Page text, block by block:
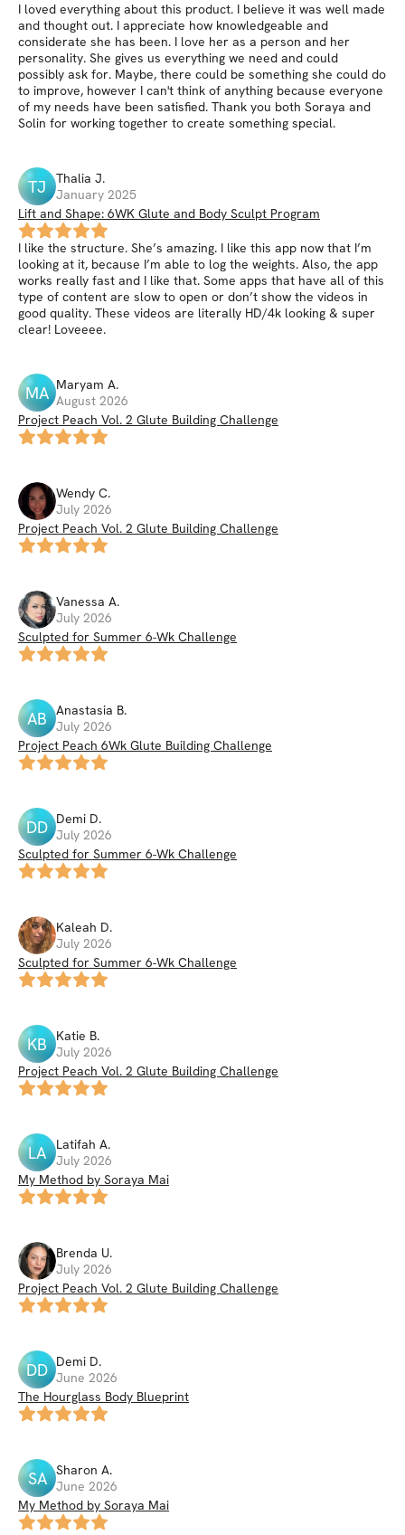
I loved everything about this product. I believe it was well made
and thought out. I appreciate how knowledgeable and
considerate she has been. I love her as a person and her
personality. She gives us everything we need and could
possibly ask for. Maybe, there could be something she could do
to improve, however I can't think of anything because everyone
of my needs have been satisfied. Thank you both Soraya and
Solin for working together to create something special.
TJ Thalia J.
January 2025
Lift and Shape: 6WK Glute and Body Sculpt Program
I like the structure. She’s amazing. I like this app now that I’m
looking at it, because I’m able to log the weights. Also, the app
works really fast and I like that. Some apps that have all of this
type of content are slow to open or don’t show the videos in
good quality. These videos are literally HD/4k looking & super
clear! Loveeee.
MA Maryam A.
August 2026
Project Peach Vol. 2 Glute Building Challenge
Wendy C.
July 2026
Project Peach Vol. 2 Glute Building Challenge
Vanessa A.
July 2026
Sculpted for Summer 6-Wk Challenge
AB Anastasia B.
July 2026
Project Peach 6Wk Glute Building Challenge
DD Demi D.
July 2026
Sculpted for Summer 6-Wk Challenge
Kaleah D.
July 2026
Sculpted for Summer 6-Wk Challenge
KB Katie B.
July 2026
Project Peach Vol. 2 Glute Building Challenge
LA Latifah A.
July 2026
My Method by Soraya Mai
Brenda U.
July 2026
Project Peach Vol. 2 Glute Building Challenge
DD Demi D.
June 2026
The Hourglass Body Blueprint
SA Sharon A.
June 2026
My Method by Soraya Mai